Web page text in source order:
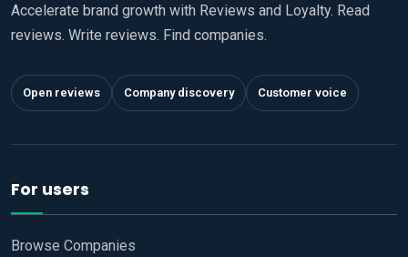
Accelerate brand growth with Reviews and Loyalty. Read
reviews. Write reviews. Find companies.
Open reviews Company discovery Customer voice
For users
Browse Companies